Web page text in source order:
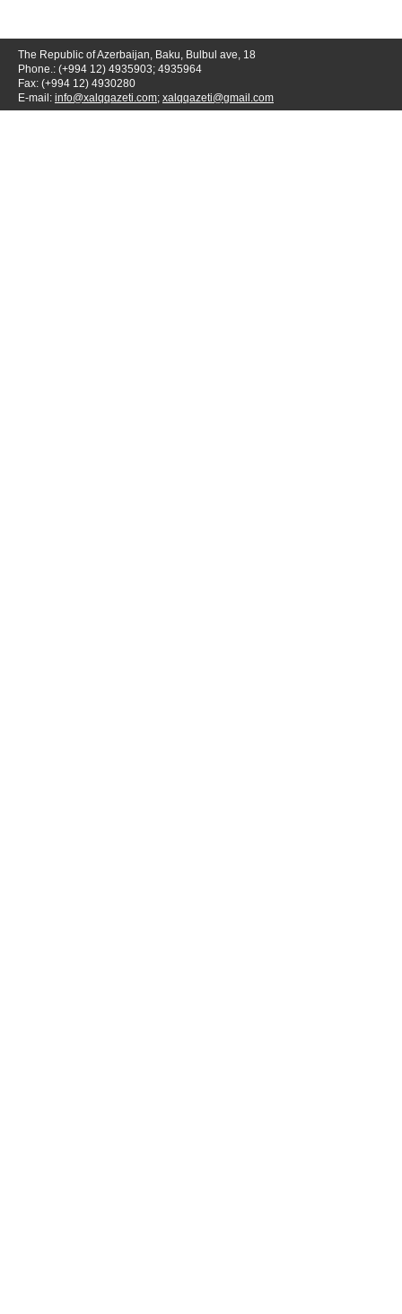
The Republic of Azerbaijan, Baku, Bulbul ave, 18
Phone.: (+994 12) 4935903; 4935964
Fax: (+994 12) 4930280
E-mail: info@xalqqazeti.com; xalqqazeti@gmail.com